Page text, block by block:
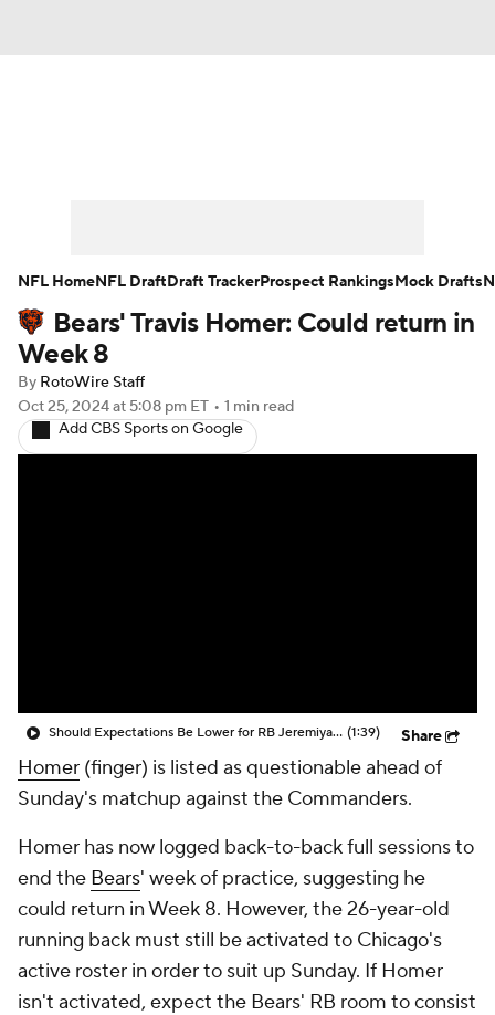
Player Search Injury Report
Fantasy Football Today
Fantasy Games
Bears' Travis Homer: Could return in
Week 8
By RotoWire Staff
Oct 25, 2024at 5:08 pm ET • 1 min read
Add CBS Sports on Google
Should Expectations Be Lower for RB Jeremiyah Love? (1:39) Share
Homer (finger) is listed as questionable ahead of
Sunday's matchup against the Commanders.
Homer has now logged back-to-back full sessions to
end the Bears' week of practice, suggesting he
could return in Week 8. However, the 26-year-old
running back must still be activated to Chicago's
active roster in order to suit up Sunday. If Homer
isn't activated, expect the Bears' RB room to consist
NFL HomeNFL DraftDraft TrackerProspect RankingsMock Drafts